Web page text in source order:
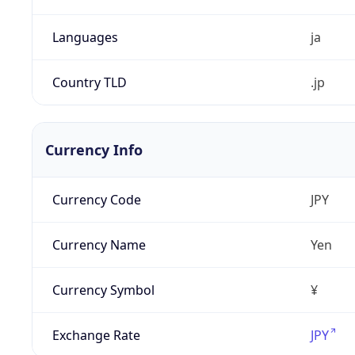
Languages ja
Country TLD .jp
Currency Info
Currency Code JPY
Currency Name Yen
Currency Symbol ¥
Exchange Rate JPY